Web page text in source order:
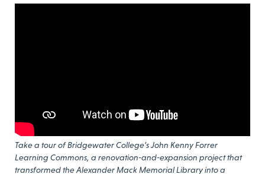
Take a tour of Bridgewater College’s John Kenny Forrer
Learning Commons, a renovation-and-expansion project that
transformed the Alexander Mack Memorial Library into a